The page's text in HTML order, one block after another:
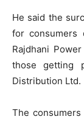
He said the
for consumers
Rajdhani
those getting
Distribution Ltd.
The